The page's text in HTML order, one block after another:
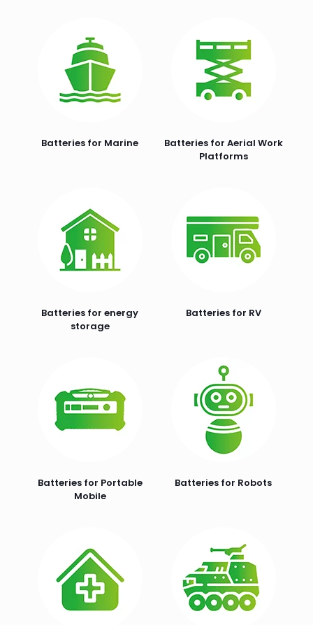
Batteries for Marine
Batteries for Aerial Work
Platforms
Batteries for energy
storage
Batteries for RV
Batteries for Portable
Mobile
Batteries for Robots